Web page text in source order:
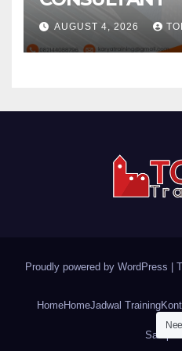
AUGUST 4, 2026
Proudly powered by WordPress
HomeHomeJadwal Training
Sample